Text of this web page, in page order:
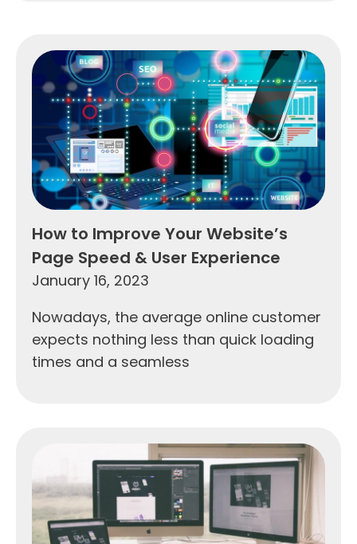
How to Improve Your Website’s
Page Speed & User Experience
January 16, 2023
Nowadays, the average online customer
expects nothing less than quick loading
times and a seamless